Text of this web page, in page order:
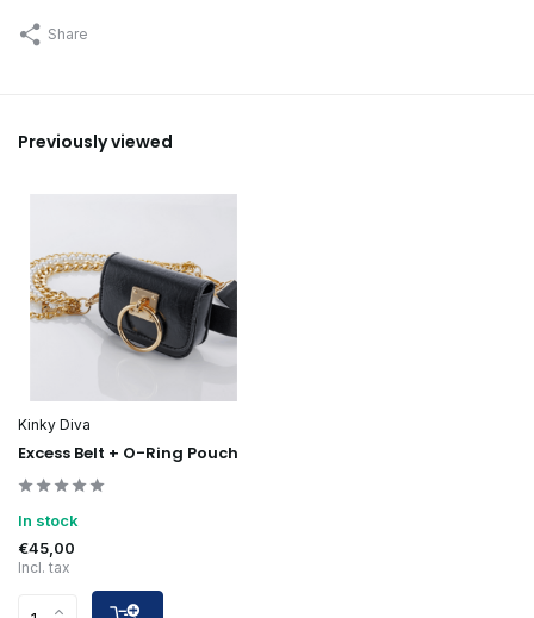
Share
Previously viewed
Kinky Diva
Excess Belt + O-Ring Pouch
In stock
€45,00
Incl. tax